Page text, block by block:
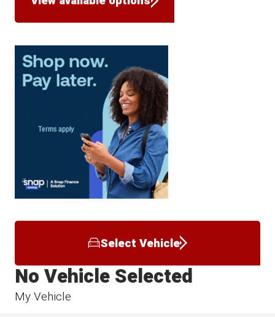
Select Vehicle
My Vehicle
No Vehicle Selected